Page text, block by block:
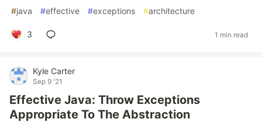
#java #effective #exceptions #architecture
3 1 min read
Kyle Carter
Sep 9 '21
Effective Java: Throw Exceptions
Appropriate To The Abstraction